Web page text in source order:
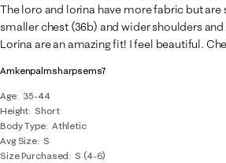
Amkenpalmsharpsems7
Age
35-44
Height Short
Body Type Athletic
Avg Size S
Size Purchased
S (4-6)
The loro and lorina have more fabric but are
smaller chest (36b) and wider shoulders and
Lorina are an amazing fit! I feel beautiful.